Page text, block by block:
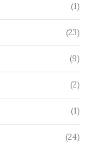
(1)
(23)
(9)
(2)
(1)
(24)